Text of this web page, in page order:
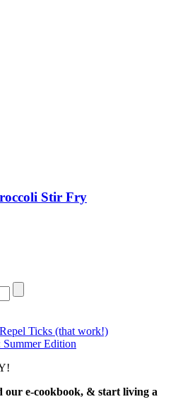
Stir Fry
Ticks (that work!)
Summer Edition
our e-cookbook, & start living a